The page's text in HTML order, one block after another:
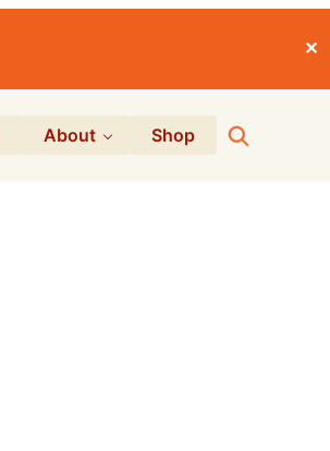
✕
About Shop Search